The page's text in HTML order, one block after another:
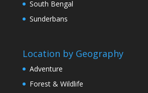
South Bengal
Sunderbans
Location by Geography
Adventure
Forest & Wildlife